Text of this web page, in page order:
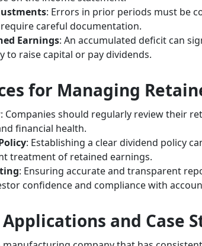
: Errors in prior periods must be
careful documentation.
Earnings: An accumulated deficit can
to raise capital or pay dividends.
for Managing
: Companies should regularly review their
financial health.
: Establishing a clear dividend policy
treatment of retained earnings.
: Ensuring accurate and transparent
confidence and compliance with
and Case